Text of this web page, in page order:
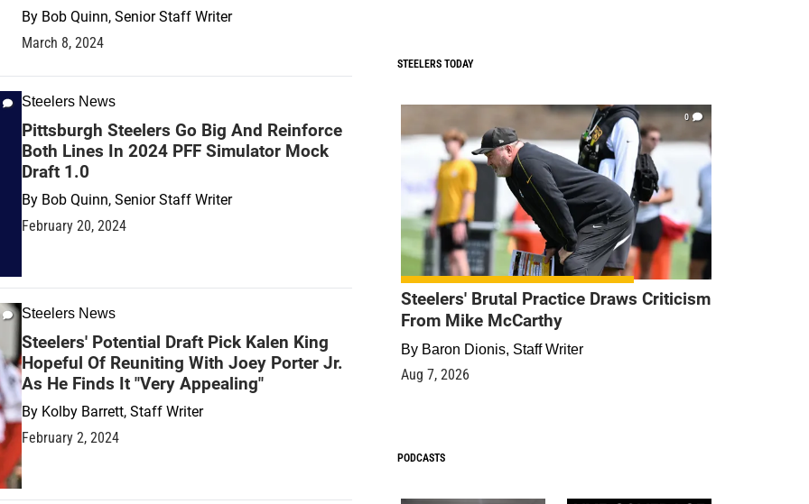
By Bob Quinn, Senior Staff Writer
March 8, 2024
Steelers News
Pittsburgh Steelers Go Big And Reinforce
Both Lines In 2024 PFF Simulator Mock
Draft 1.0
By Bob Quinn, Senior Staff Writer
February 20, 2024
Steelers News
Steelers' Potential Draft Pick Kalen King
Hopeful Of Reuniting With Joey Porter Jr.
As He Finds It "Very Appealing"
By Kolby Barrett, Staff Writer
February 2, 2024
STEELERS TODAY
0
Steelers' Brutal Practice Draws Criticism
From Mike McCarthy
By Baron Dionis, Staff Writer
Aug 7, 2026
PODCASTS